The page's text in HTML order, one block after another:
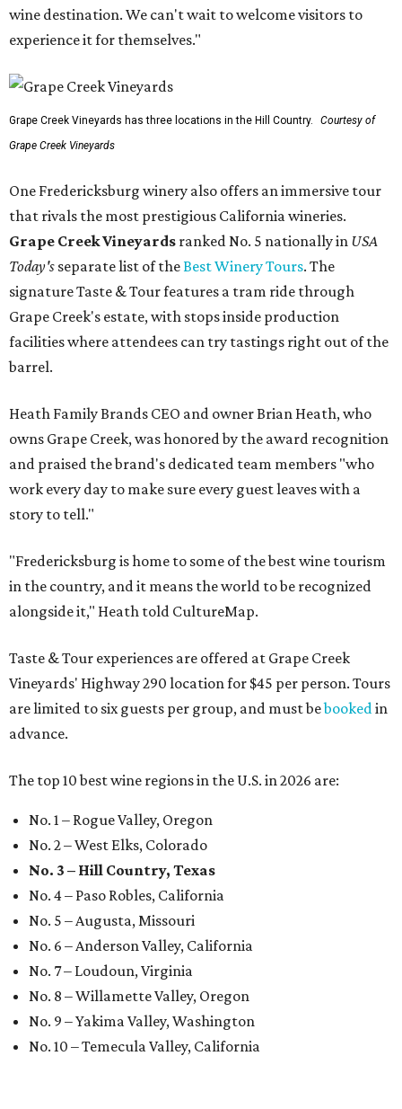
wine destination. We can't wait to welcome visitors to
experience it for themselves."
Grape Creek Vineyards has three locations in the Hill Country.
Courtesy of
Grape Creek Vineyards
One Fredericksburg winery also offers an immersive tour
that rivals the most prestigious California wineries.
Grape Creek Vineyards ranked No. 5 nationally in USA
Today's separate list of theBest Winery Tours. The
signature Taste & Tour features a tram ride through
Grape Creek's estate, with stops inside production
facilities where attendees can try tastings right out of the
barrel.
Heath Family Brands CEO and owner Brian Heath, who
owns Grape Creek, was honored by the award recognition
and praised the brand's dedicated team members "who
work every day to make sure every guest leaves with a
story to tell."
"Fredericksburg is home to some of the best wine tourism
in the country, and it means the world to be recognized
alongside it," Heath told CultureMap.
Taste & Tour experiences are offered at Grape Creek
Vineyards' Highway 290 location for $45 per person. Tours
are limited to six guests per group, and must bebookedin
advance.
The top 10 best wine regions in the U.S. in 2026 are:
No. 1 – Rogue Valley, Oregon
No. 2 – West Elks, Colorado
No. 3 – Hill Country, Texas
No. 4 – Paso Robles, California
No. 5 – Augusta, Missouri
No. 6 – Anderson Valley, California
No. 7 – Loudoun, Virginia
No. 8 – Willamette Valley, Oregon
No. 9 – Yakima Valley, Washington
No. 10 – Temecula Valley, California